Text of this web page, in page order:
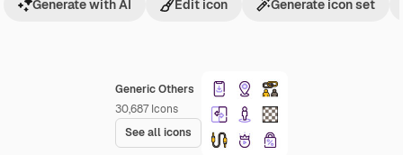
Generic Others
30,687 Icons
See all icons
Generate with AI Edit icon Generate icon set